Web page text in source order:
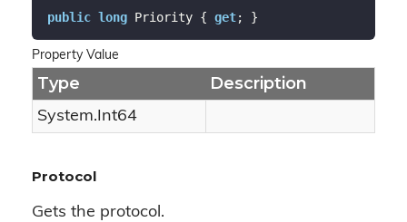
public long Priority { get; }
Property Value
Type Description
System.Int64
Protocol
Gets the protocol.